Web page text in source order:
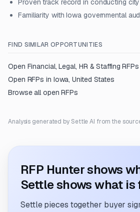
Proven track record in conducting
Familiarity with Iowa governmental
FIND SIMILAR OPPORTUNITIES
Open Financial, Legal, HR & Staffing RFPs
Open RFPs in Iowa, United States
Browse all open RFPs
Analysis generated by Settle AI from the
RFP Hunter shows
Settle shows what is
Settle pieces together buyer